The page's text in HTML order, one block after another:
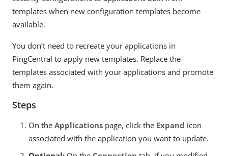
templates when new configuration templates become
available.
You don’t need to recreate your applications in
PingCentral to apply new templates. Replace the
templates associated with your applications and promote
them again.
Steps
On the Applications page, click the Expand icon
associated with the application you want to update.